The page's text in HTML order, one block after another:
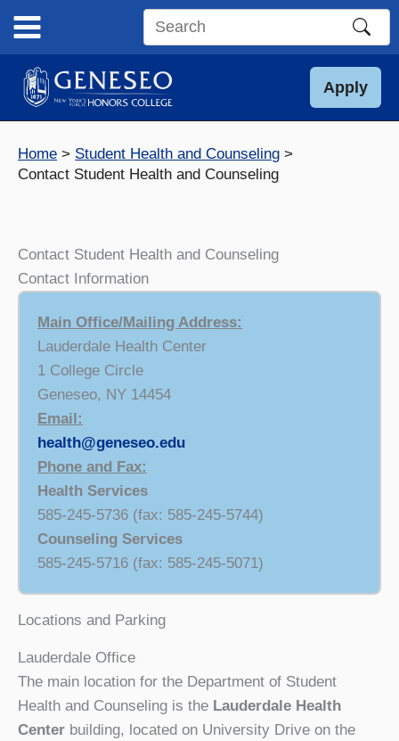
content
Search
site
Apply
Home
Student Health and Counseling
Contact Student Health and Counseling
Contact Student Health and Counseling
Contact Information
Main Office/Mailing Address:
Lauderdale Health Center
1 College Circle
Geneseo, NY 14454
Email:
health@geneseo.edu
Phone and Fax:
Health Services
585-245-5736 (fax: 585-245-5744)
Counseling Services
585-245-5716 (fax: 585-245-5071)
Locations and Parking
Lauderdale Office
The main location for the Department of Student
Health and Counseling is the Lauderdale Health
Center building, located on University Drive on the